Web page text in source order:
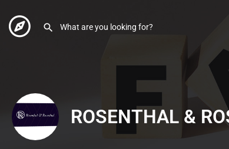
ROSENTHAL &